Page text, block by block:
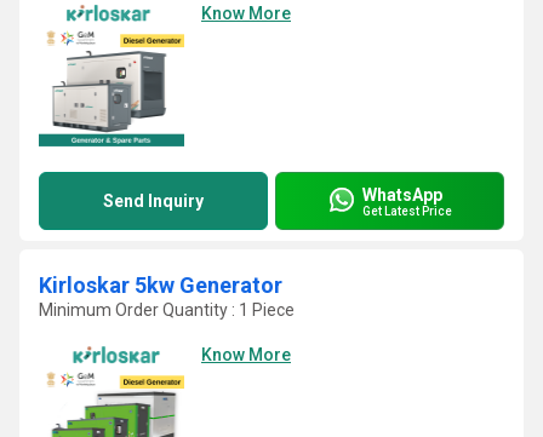
Know More
Send Inquiry WhatsApp
Get Latest Price
Kirloskar 5kw Generator
Minimum Order Quantity : 1 Piece
Know More